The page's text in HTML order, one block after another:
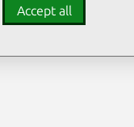
Accept all